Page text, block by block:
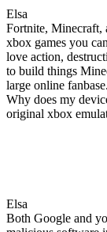
Elsa
Fortnite, Minecraft,
xbox games you
love action,
to build things
large online fanbase.
Why does my
original xbox
Elsa
Both Google and